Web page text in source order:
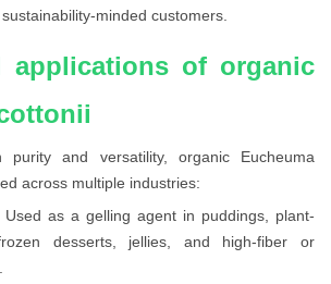
minded customers.
applications of organic
and versatility, organic Eucheuma
across multiple industries:
Used as a gelling agent in puddings, plant-
desserts, jellies, and high-fiber or